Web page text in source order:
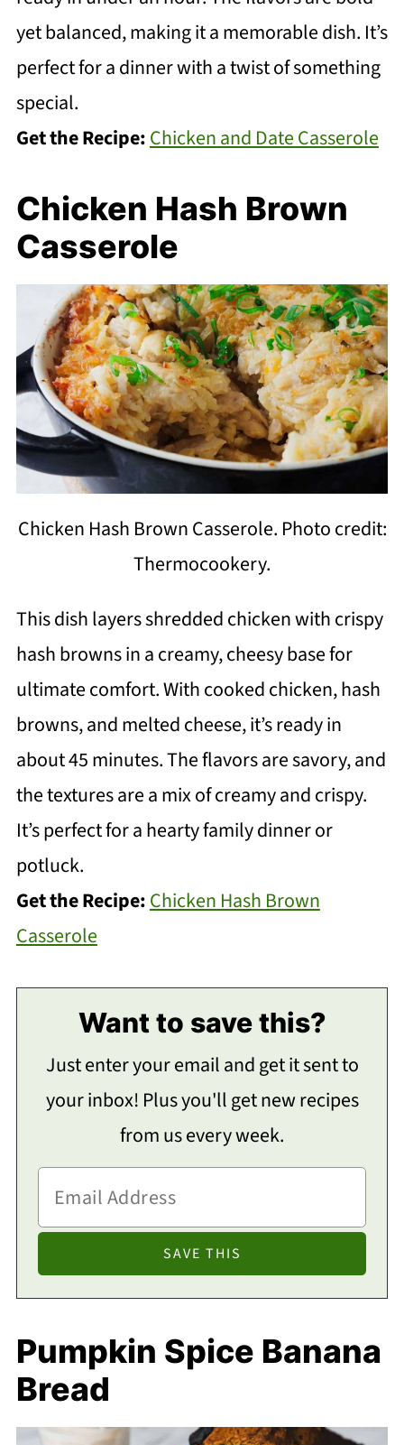
yet balanced, making it a memorable dish. It’s
perfect for a dinner with a twist of something
special.
Get the Recipe:Chicken and Date Casserole
Chicken Hash Brown
Casserole
Chicken Hash Brown Casserole. Photo credit:
Thermocookery.
This dish layers shredded chicken with crispy
hash browns in a creamy, cheesy base for
ultimate comfort. With cooked chicken, hash
browns, and melted cheese, it’s ready in
about 45 minutes. The flavors are savory, and
the textures are a mix of creamy and crispy.
It’s perfect for a hearty family dinner or
potluck.
Get the Recipe:Chicken Hash Brown
Casserole
Want to save this?
Just enter your email and get it sent to
your inbox! Plus you'll get new recipes
from us every week.
Pumpkin Spice Banana
Bread